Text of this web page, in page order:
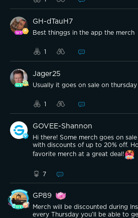
GH-dTauH7
Best thinggs in the app the merch
1
Jager25
Usually it goes on sale on thursday
1
GOVEE-Shannon
Hi there! Some merch goes on
with discounts of up to 20% off.
favorite merch at a great deal!
7
GP89
Merch will be discounted during
every Thursday you’ll be able to